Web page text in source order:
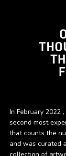
In February 2022
second most
that counts the
and was curated
collection of